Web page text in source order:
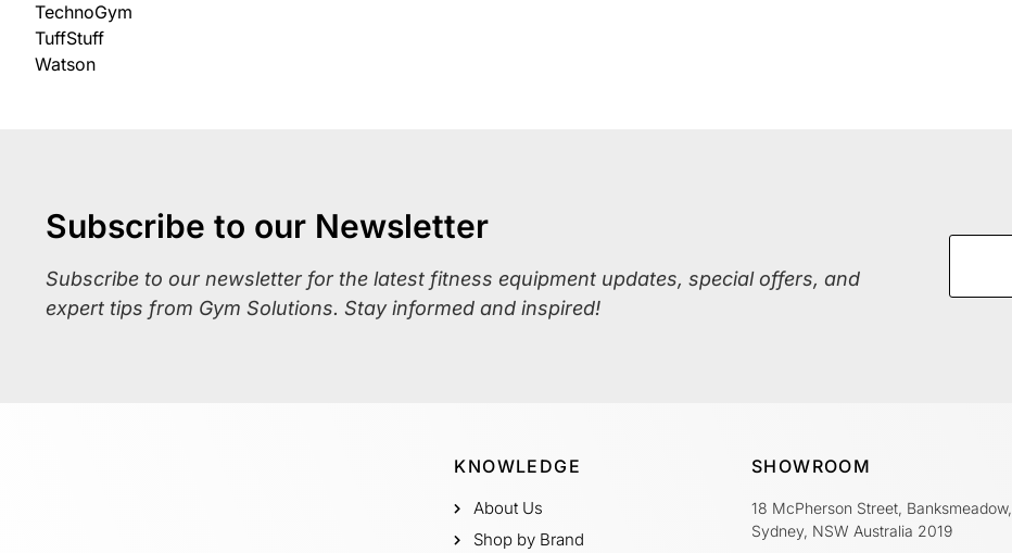
TechnoGym
TuffStuff
Watson
Subscribe to our Newsletter
Subscribe to our newsletter for the latest fitness equipment updates, special offers, and
expert tips from Gym Solutions. Stay informed and inspired!
KNOWLEDGE
About Us
Shop by Brand
SHOWROOM
18 McPherson Street, Banksmeadow,
Sydney, NSW Australia 2019